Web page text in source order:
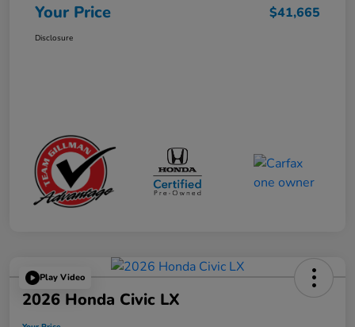
Your Price $41,665
Disclosure
Play Video
2026 Honda Civic LX